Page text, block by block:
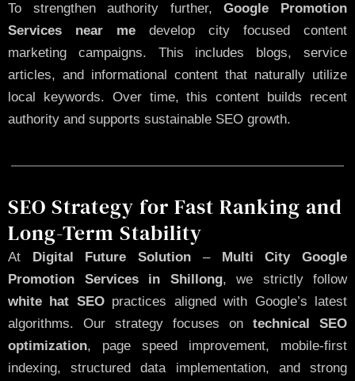
To strengthen authority further,Google Promotion
Services near me develop city focused content
marketing campaigns. This includes blogs, service
articles, and informational content that naturally utilize
local keywords. Over time, this content builds recent
authority and supports sustainable SEO growth.
SEO Strategy for Fast Ranking and
Long-Term Stability
At Digital Future Solution –Multi City Google
Promotion Services in Shillong, we strictly follow
white hat SEOpractices aligned with Google’s latest
algorithms. Our strategy focuses on technical SEO
optimization, page speed improvement, mobile-first
indexing, structured data implementation, and strong